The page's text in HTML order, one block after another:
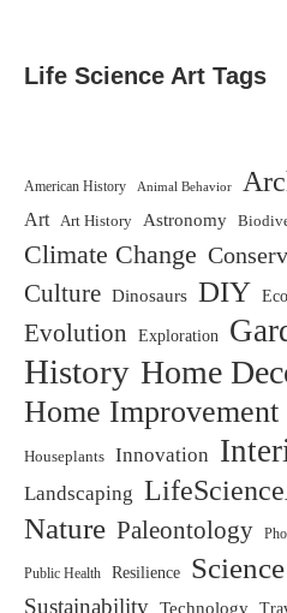
Life Science Art Tags
American History Animal Behavior
Art
Art History Astronomy
Climate Change
Culture Dinosaurs DIY
Evolution Exploration
History Home
Home Improvement
Houseplants Innovation
Landscaping
Nature Paleontology
Public Health Resilience Science
Sustainability Technology